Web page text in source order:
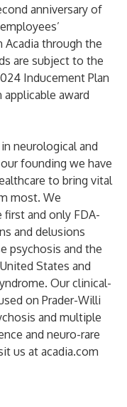
anniversary of
through the
are subject to the
Inducement Plan
award
neurological and
founding we have
to bring vital
most. We
and only FDA-
and delusions
psychosis and the
States and
Our clinical-
on Prader-Willi
and multiple
and neuro-rare
us at acadia.com